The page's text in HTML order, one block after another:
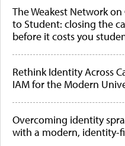
The Weakest Network
to Student: closing the
before it costs you
Rethink Identity Across
IAM for the Modern
Overcoming identity
with a modern, identity-